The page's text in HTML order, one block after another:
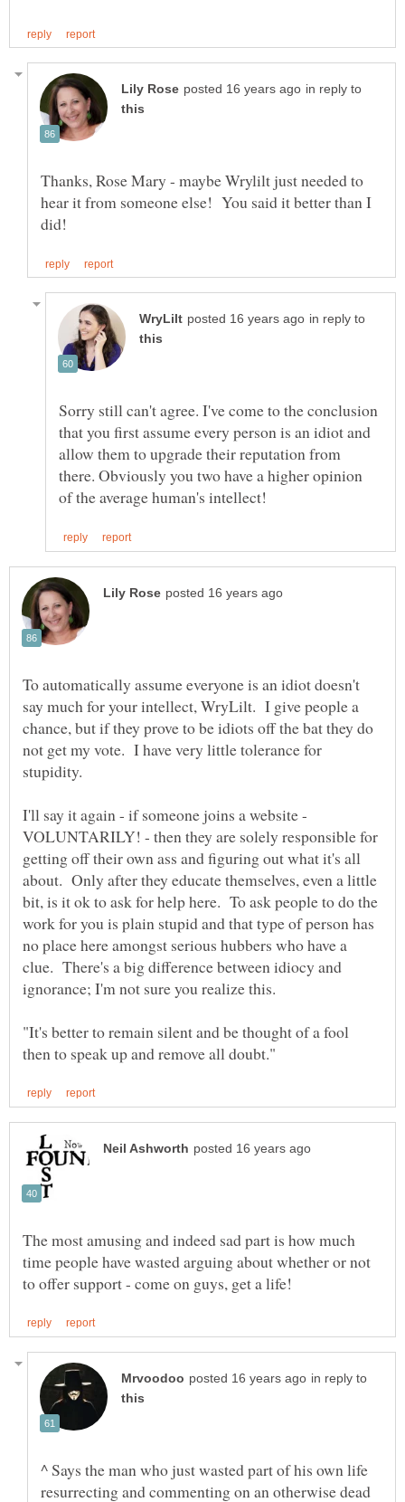
in reply to
Thanks, Rose Mary - maybe Wrylilt just needed to
hear it from someone else! You said it better than I
in reply to
Sorry still can't agree. I've come to the conclusion
that you first assume every person is an idiot and
allow them to upgrade their reputation from
there. Obviously you two have a higher opinion
To automatically assume everyone is an idiot doesn't
say much for your intellect, WryLilt. I give people a
chance, but if they prove to be idiots off the bat they do
not get my vote. I have very little tolerance for
I'll say it again - if someone joins a website -
VOLUNTARILY! - then they are solely responsible for
getting off their own ass and figuring out what it's all
about. Only after they educate themselves, even a little
bit, is it ok to ask for help here. To ask people to do the
work for you is plain stupid and that type of person has
no place here amongst serious hubbers who have a
clue. There's a big difference between idiocy and
"It's better to remain silent and be thought of a fool
The most amusing and indeed sad part is how much
time people have wasted arguing about whether or not
in reply to
^ Says the man who just wasted part of his own life
resurrecting and commenting on an otherwise dead